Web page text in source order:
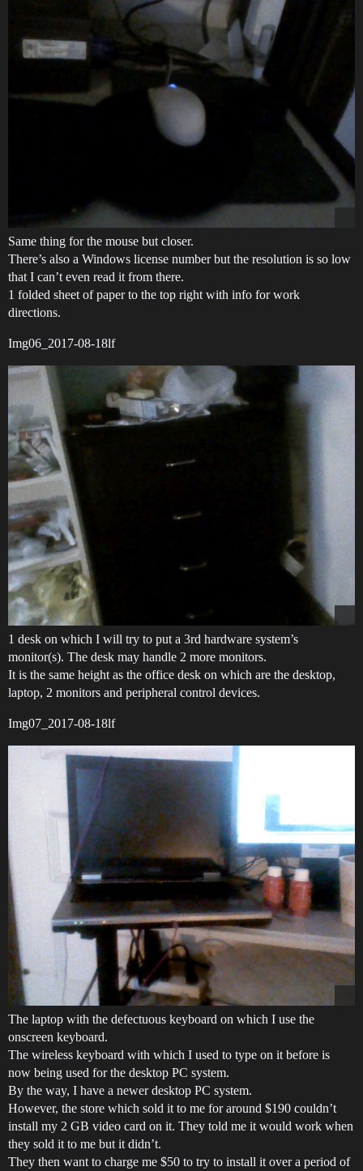
Same thing for the mouse but closer.
There’s also a Windows license number but the resolution is so low
that I can’t even read it from there.
1 folded sheet of paper to the top right with info for work
directions.
Img06_2017-08-18lf
1 desk on which I will try to put a 3rd hardware system’s
monitor(s). The desk may handle 2 more monitors.
It is the same height as the office desk on which are the desktop,
laptop, 2 monitors and peripheral control devices.
Img07_2017-08-18lf
The laptop with the defectuous keyboard on which I use the
onscreen keyboard.
The wireless keyboard with which I used to type on it before is
now being used for the desktop PC system.
By the way, I have a newer desktop PC system.
However, the store which sold it to me for around $190 couldn’t
install my 2 GB video card on it. They told me it would work when
they sold it to me but it didn’t.
They then want to charge me $50 to try to install it over a period of